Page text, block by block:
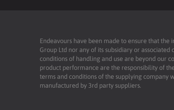
Endeavours have been made to ensure that
Group Ltd nor any of its subsidiary or
conditions of handling and use are beyond our
product performance are the responsibility of
terms and conditions of the supplying company
manufactured by 3rd party suppliers.